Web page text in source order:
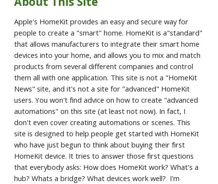
Apple's HomeKit provides an easy and secure way for
people to create a "smart" home. HomeKit is a"standard"
that allows manufacturers to integrate their smart home
devices into your home, and allows you to mix and match
products from several different companies and control
them all with one application. This site is not a "HomeKit
News" site, and it's not a site for "advanced" HomeKit
users. You won't find advice on how to create "advanced
automations" on this site (at least not now). In fact, I
don't even cover creating automations or scenes. This
site is designed to help people get started with HomeKit
who have just begun to think about buying their first
HomeKit device. It tries to answer those first questions
that everybody asks: How does HomeKit work? What's a
hub? Whats a bridge? What devices work well?  I'm